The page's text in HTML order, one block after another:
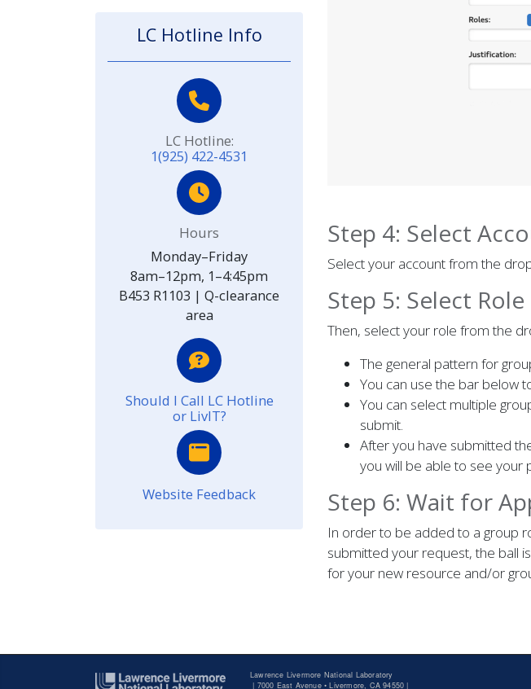
Step 4: Select
Select your account from the
Step 5: Select Role
Then, select your role from the
The general pattern for
You can use the bar below
You can select multiple
submit.
After you have submitted
you will be able to see your
Step 6: Wait for
In order to be added to a group
submitted your request, the ball
for your new resource and/or
LC Hotline Info
LC Hotline:
1(925) 422-4531
Hours
Monday–Friday
8am–12pm, 1–4:45pm
B453 R1103 | Q-clearance
area
Should I Call LC Hotline
or LivIT?
Website Feedback
Lawrence Livermore National Laboratory
| 7000 East Avenue • Livermore, CA 94550 |